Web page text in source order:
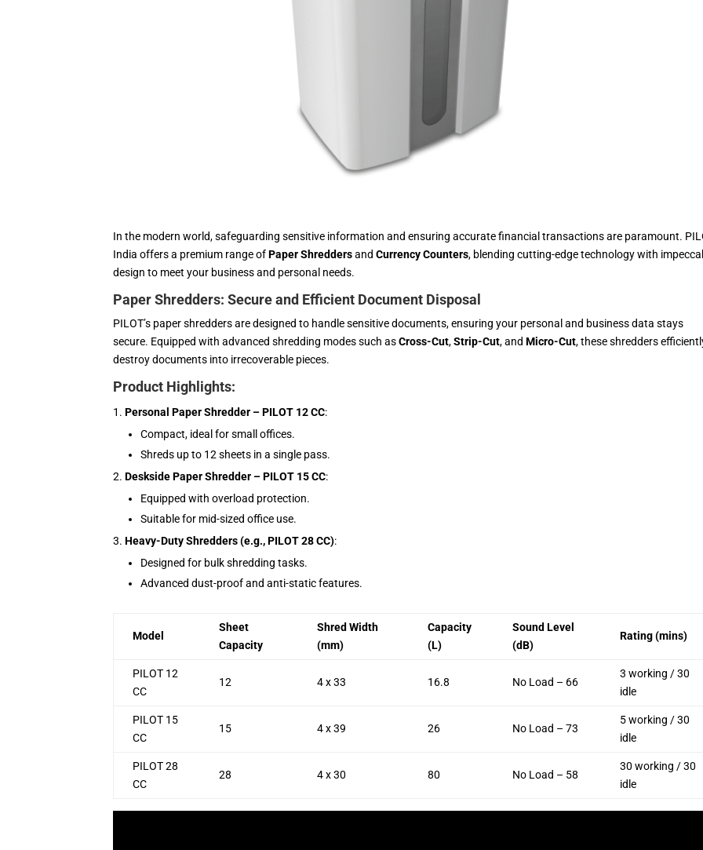
In the modern world, safeguarding sensitive information and ensuring accurate financial transactions are paramount.
India offers a premium range ofPaper ShreddersandCurrency Counters, blending cutting-edge technology with
design to meet your business and personal needs.
Paper Shredders: Secure and Efficient Document Disposal
PILOT’s paper shredders are designed to handle sensitive documents, ensuring your personal and business data stays
secure. Equipped with advanced shredding modes such asCross-Cut,Strip-Cut, andMicro-Cut, these shredders
destroy documents into irrecoverable pieces.
Product Highlights:
Personal Paper Shredder – PILOT 12 CC:
Compact, ideal for small offices.
Shreds up to 12 sheets in a single pass.
Deskside Paper Shredder – PILOT 15 CC:
Equipped with overload protection.
Suitable for mid-sized office use.
Heavy-Duty Shredders (e.g., PILOT 28 CC):
Designed for bulk shredding tasks.
Advanced dust-proof and anti-static features.
Model
Sheet
Capacity
Shred Width
(mm)
Capacity
(L)
Sound Level
(dB)
Rating (mins)
PILOT 12
CC
12 4 x 33 16.8 No Load – 66
3 working / 30
idle
PILOT 15
CC
15 4 x 39 26 No Load – 73
5 working / 30
idle
PILOT 28
CC
28 4 x 30 80 No Load – 58
30 working / 30
idle